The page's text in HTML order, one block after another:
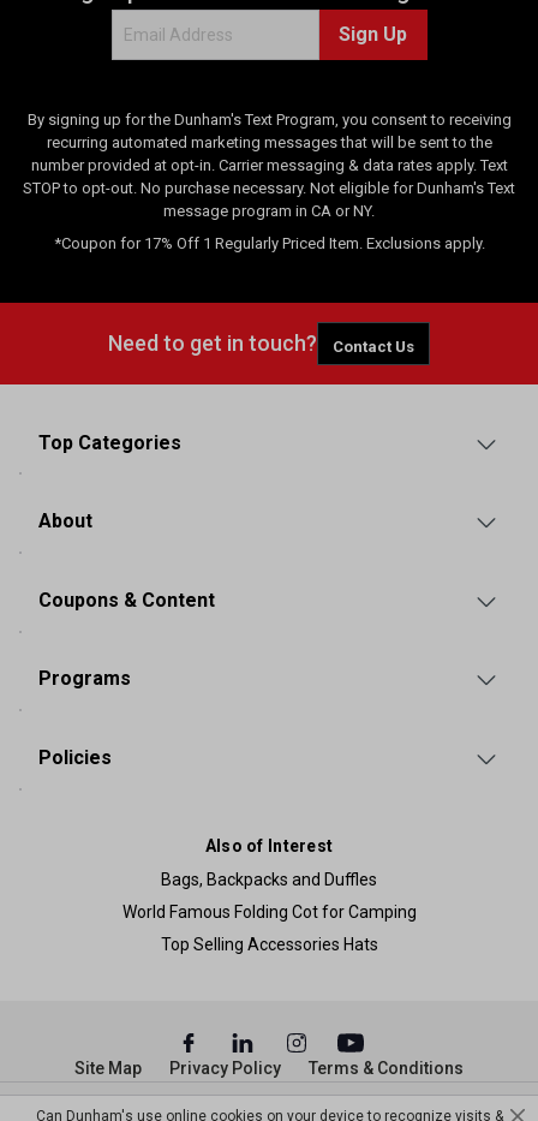
Sign Up
By signing up for the Dunham's Text Program, you consent to receiving
recurring automated marketing messages that will be sent to the
number provided at opt-in. Carrier messaging & data rates apply. Text
STOP to opt-out. No purchase necessary. Not eligible for Dunham's Text
message program in CA or NY.
*Coupon for 17% Off 1 Regularly Priced Item. Exclusions apply.
Need to get in touch? Contact Us
Top Categories
About
Coupons & Content
Programs
Policies
Also of Interest
Bags, Backpacks and Duffles
World Famous Folding Cot for Camping
Top Selling Accessories Hats
Site Map Privacy Policy Terms & Conditions
Can Dunham's use online cookies on your device to recognize visits &